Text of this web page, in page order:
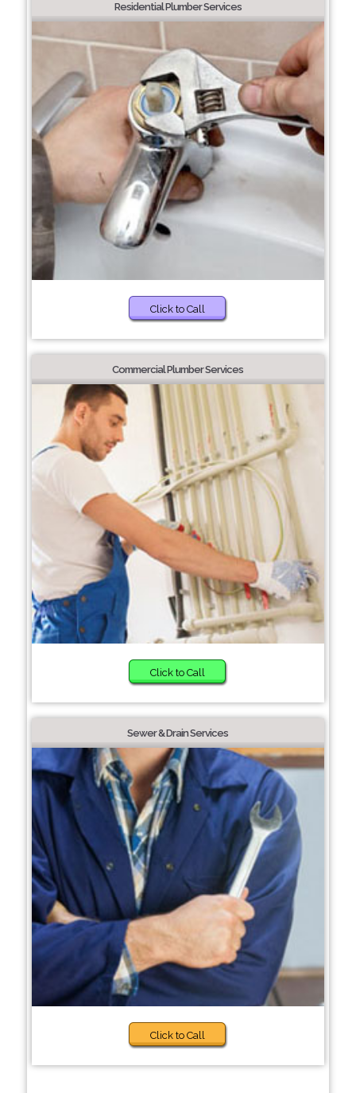
Residential Plumber Services
Click to Call
Commercial Plumber Services
Click to Call
Sewer & Drain Services
Click to Call